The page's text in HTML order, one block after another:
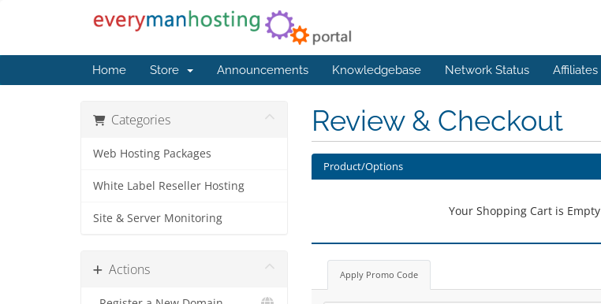
Home Store Announcements Knowledgebase Network Status Affiliates
Categories
Web Hosting Packages
White Label Reseller Hosting
Site & Server Monitoring
Actions
Review & Checkout
Product/Options
Your Shopping Cart is Empty
Apply Promo Code